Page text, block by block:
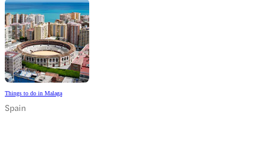
Things to do in Malaga
Spain